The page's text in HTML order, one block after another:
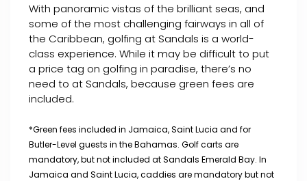
With panoramic vistas of the brilliant seas, and
some of the most challenging fairways in all of
the Caribbean, golfing at Sandals is a world-
class experience. While it may be difficult to put
a price tag on golfing in paradise, there’s no
need to at Sandals, because green fees are
included.
*Green fees included in Jamaica, Saint Lucia and for
Butler-Level guests in the Bahamas. Golf carts are
mandatory, but not included at Sandals Emerald Bay. In
Jamaica and Saint Lucia, caddies are mandatory but not